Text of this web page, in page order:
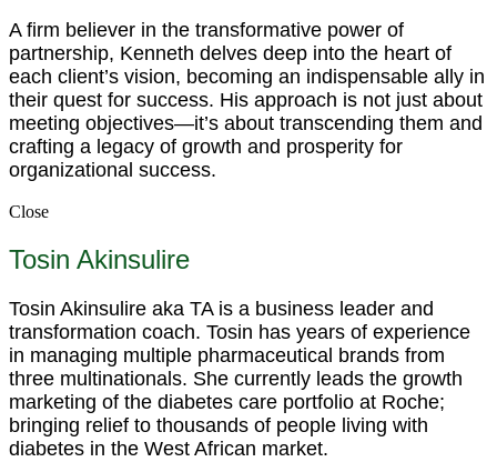
A firm believer in the transformative power of
partnership, Kenneth delves deep into the heart of
each client’s vision, becoming an indispensable ally in
their quest for success. His approach is not just about
meeting objectives—it’s about transcending them and
crafting a legacy of growth and prosperity for
organizational success.
Close
Tosin Akinsulire
Tosin Akinsulire aka TA is a business leader and
transformation coach. Tosin has years of experience
in managing multiple pharmaceutical brands from
three multinationals. She currently leads the growth
marketing of the diabetes care portfolio at Roche;
bringing relief to thousands of people living with
diabetes in the West African market.